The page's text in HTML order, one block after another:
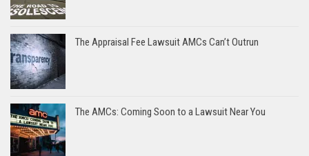
The Appraisal Fee Lawsuit AMCs Can’t Outrun
The AMCs: Coming Soon to a Lawsuit Near You